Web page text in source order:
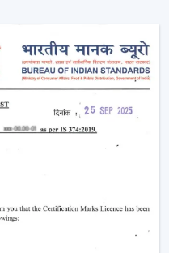
Remote Control
convenience as well
BLDC Ceiling Fans
airflow and speed
saving